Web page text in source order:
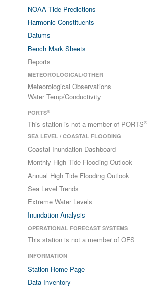
NOAA Tide Predictions
Harmonic Constituents
Datums
Bench Mark Sheets
Reports
METEOROLOGICAL/OTHER
Meteorological Observations
Water Temp/Conductivity
PORTS®
This station is not a member of PORTS®
SEA LEVEL / COASTAL FLOODING
Coastal Inundation Dashboard
Monthly High Tide Flooding Outlook
Annual High Tide Flooding Outlook
Sea Level Trends
Extreme Water Levels
Inundation Analysis
OPERATIONAL FORECAST SYSTEMS
This station is not a member of OFS
INFORMATION
Station Home Page
Data Inventory